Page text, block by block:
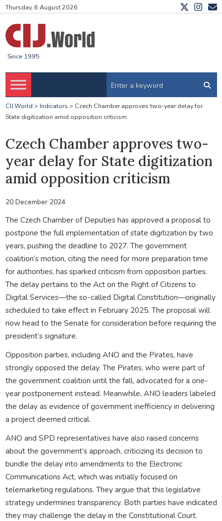
Thursday, 6 August 2026
Since 1995
CIJ.World > Indicators > Czech Chamber approves two-year delay for
State digitization amid opposition criticism
Czech Chamber approves two-
year delay for State digitization
amid opposition criticism
20 December 2024
The Czech Chamber of Deputies has approved a proposal to
postpone the full implementation of state digitization by two
years, pushing the deadline to 2027. The government
coalition’s motion, citing the need for more preparation time
for authorities, has sparked criticism from opposition parties.
The delay pertains to the Act on the Right of Citizens to
Digital Services—the so-called Digital Constitution—originally
scheduled to take effect in February 2025. The proposal will
now head to the Senate for consideration before requiring the
president’s signature.
Opposition parties, including ANO and the Pirates, have
strongly opposed the delay. The Pirates, who were part of
the government coalition until the fall, advocated for a one-
year postponement instead. Meanwhile, ANO leaders labeled
the delay as evidence of government inefficiency in delivering
a project deemed critical.
ANO and SPD representatives have also raised concerns
about the government’s approach, criticizing its decision to
bundle the delay into amendments to the Electronic
Communications Act, which was initially focused on
telemarketing regulations. They argue that this legislative
strategy undermines transparency. Both parties have indicated
they may challenge the delay in the Constitutional Court.